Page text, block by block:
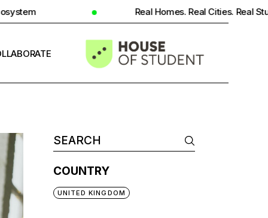
Real Homes. Real Cities. Real Student Insight.
COUNTRY
UNITED KINGDOM